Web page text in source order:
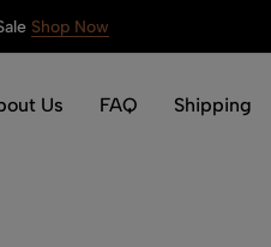
Shop Now
Us FAQ Shipping